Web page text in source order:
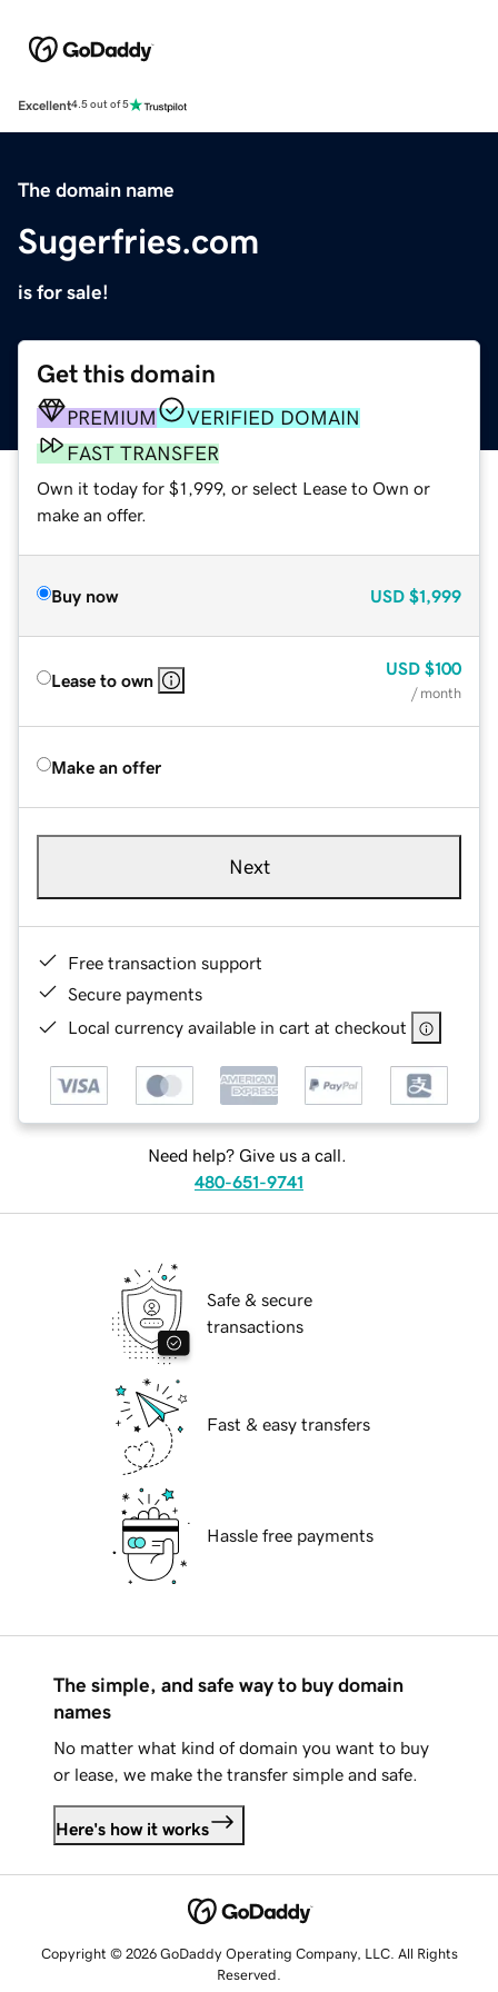
Excellent4.5 out of 5
The domain name
Sugerfries.com
is for sale!
Get this domain
PREMIUM
VERIFIED DOMAIN
FAST TRANSFER
Own it today for $1,999, or select Lease to Own or
make an offer.
Buy now USD $1,999
Lease to own
USD $100
/ month
Make an offer
Next
Free transaction support
Secure payments
Local currency available in cart at checkout
Need help? Give us a call.
480-651-9741
Safe & secure
transactions
Fast & easy transfers
Hassle free payments
The simple, and safe way to buy domain
names
No matter what kind of domain you want to buy
or lease, we make the transfer simple and safe.
Here's how it works
Copyright © 2026 GoDaddy Operating Company, LLC. All Rights
Reserved.